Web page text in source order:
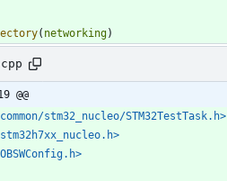
( networking)
@@
stm32_nucleo/STM32TestTask.h>